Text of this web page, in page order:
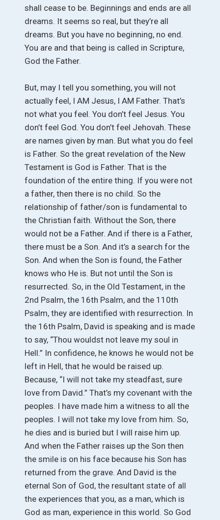
shall cease to be. Beginnings and ends are all
dreams. It seems so real, but they’re all
dreams. But you have no beginning, no end.
You are and that being is called in Scripture,
God the Father.
But, may I tell you something, you will not
actually feel, I AM Jesus, I AM Father. That’s
not what you feel. You don’t feel Jesus. You
don’t feel God. You don’t feel Jehovah. These
are names given by man. But what you do feel
is Father. So the great revelation of the New
Testament is God is Father. That is the
foundation of the entire thing. If you were not
a father, then there is no child. So the
relationship of father/son is fundamental to
the Christian faith. Without the Son, there
would not be a Father. And if there is a Father,
there must be a Son. And it’s a search for the
Son. And when the Son is found, the Father
knows who He is. But not until the Son is
resurrected. So, in the Old Testament, in the
2nd Psalm, the 16th Psalm, and the 110th
Psalm, they are identified with resurrection. In
the 16th Psalm, David is speaking and is made
to say, “Thou wouldst not leave my soul in
Hell.” In confidence, he knows he would not be
left in Hell, that he would be raised up.
Because, “I will not take my steadfast, sure
love from David.” That’s my covenant with the
peoples. I have made him a witness to all the
peoples. I will not take my love from him. So,
he dies and is buried but I will raise him up.
And when the Father raises up the Son then
the smile is on his face because his Son has
returned from the grave. And David is the
eternal Son of God, the resultant state of all
the experiences that you, as a man, which is
God as man, experience in this world. So God